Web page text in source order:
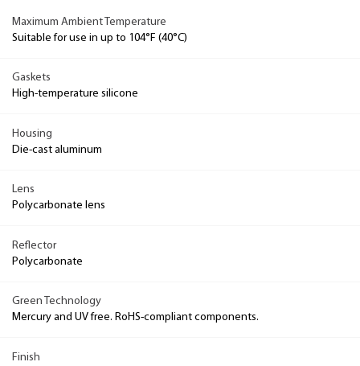
Maximum Ambient Temperature
Suitable for use in up to 104°F (40°C)
Gaskets
High-temperature silicone
Housing
Die-cast aluminum
Lens
Polycarbonate lens
Reflector
Polycarbonate
Green Technology
Mercury and UV free. RoHS-compliant components.
Finish